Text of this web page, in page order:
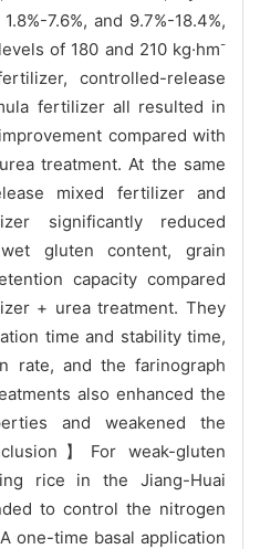
7.6%, and 9.7%-18.4%,
of 180 and 210 kg·hm-
controlled-release
fertilizer all resulted in
compared with
treatment. At the same
mixed fertilizer and
significantly reduced
gluten content, grain
capacity compared
+ urea treatment. They
time and stability time,
rate, and the farinograph
also enhanced the
and weakened the
】For weak-gluten
rice in the Jiang-Huai
to control the nitrogen
one-time basal application